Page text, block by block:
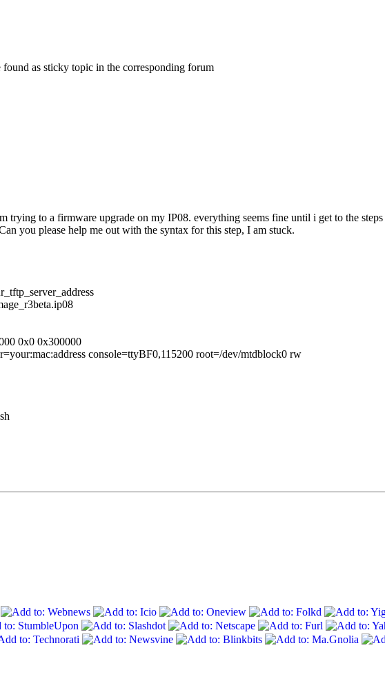
as sticky topic in the corresponding forum
trying to a firmware upgrade on my IP08. everything seems fine until i get to the
you please help me out with the syntax for this step, I am stuck.
0x0 0x300000
console=ttyBF0,115200 root=/dev/mtdblock0 rw